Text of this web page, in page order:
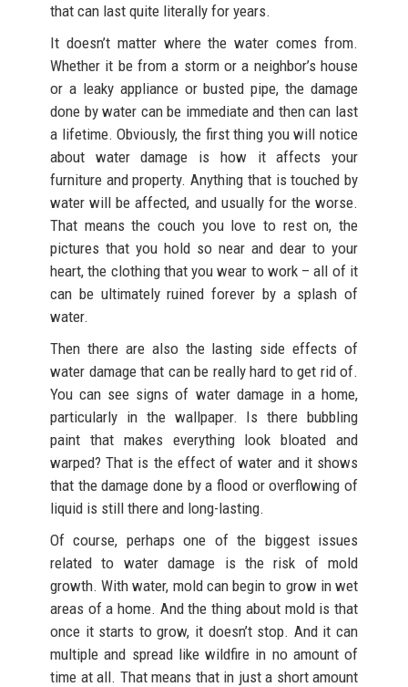
that can last quite literally for years.
It doesn’t matter where the water comes from.
Whether it be from a storm or a neighbor’s house
or a leaky appliance or busted pipe, the damage
done by water can be immediate and then can last
a lifetime. Obviously, the first thing you will notice
about water damage is how it affects your
furniture and property. Anything that is touched by
water will be affected, and usually for the worse.
That means the couch you love to rest on, the
pictures that you hold so near and dear to your
heart, the clothing that you wear to work – all of it
can be ultimately ruined forever by a splash of
water.
Then there are also the lasting side effects of
water damage that can be really hard to get rid of.
You can see signs of water damage in a home,
particularly in the wallpaper. Is there bubbling
paint that makes everything look bloated and
warped? That is the effect of water and it shows
that the damage done by a flood or overflowing of
liquid is still there and long-lasting.
Of course, perhaps one of the biggest issues
related to water damage is the risk of mold
growth. With water, mold can begin to grow in wet
areas of a home. And the thing about mold is that
once it starts to grow, it doesn’t stop. And it can
multiple and spread like wildfire in no amount of
time at all. That means that in just a short amount